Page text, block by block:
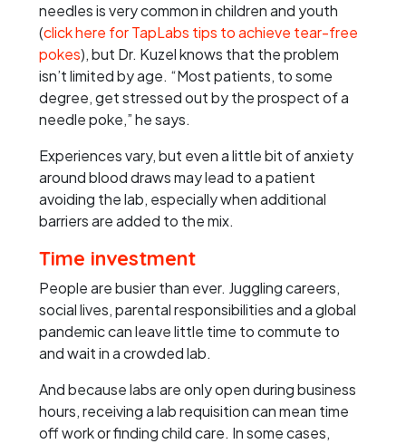
needles is very common in children and youth
(click here for TapLabs tips to achieve tear-free
pokes), but Dr. Kuzel knows that the problem
isn’t limited by age. “Most patients, to some
degree, get stressed out by the prospect of a
needle poke,” he says.
Experiences vary, but even a little bit of anxiety
around blood draws may lead to a patient
avoiding the lab, especially when additional
barriers are added to the mix.
Time investment
People are busier than ever. Juggling careers,
social lives, parental responsibilities and a global
pandemic can leave little time to commute to
and wait in a crowded lab.
And because labs are only open during business
hours, receiving a lab requisition can mean time
off work or finding child care. In some cases,